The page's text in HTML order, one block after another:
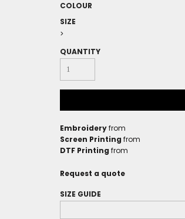
COLOUR
SIZE
>
QUANTITY
Embroideryfrom
Screen Printing from
DTF Printing from
Request a quote
SIZE GUIDE